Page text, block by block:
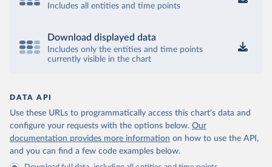
Includes all entities and time points
Download displayed data
Includes only the entities and time points
currently visible in the chart
DATA API
Use these URLs to programmatically access this chart's data and
configure your requests with the options below. Our
documentation provides more information on how to use the API,
and you can find a few code examples below.